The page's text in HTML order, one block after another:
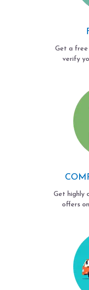
Get a
verify
Get highly
offers